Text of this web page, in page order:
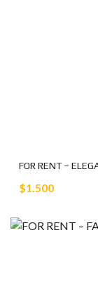
FOR RENT –
$1.500